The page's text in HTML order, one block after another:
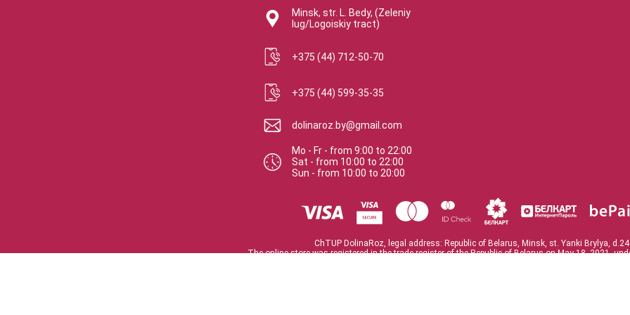
Minsk, str. L. Bedy, (Zeleniy
lug/Logoiskiy tract)
+375 (44) 712-50-70
+375 (44) 599-35-35
dolinaroz.by@gmail.com
Mo - Fr - from 9:00 to 22:00
Sat - from 10:00 to 22:00
Sun - from 10:00 to 20:00
ChTUP DolinaRoz, legal address: Republic of Belarus, Minsk, st. Yanki Brylya, d.24.
The online store was registered in the trade register of the Republic of Belarus on May 18, 2021.